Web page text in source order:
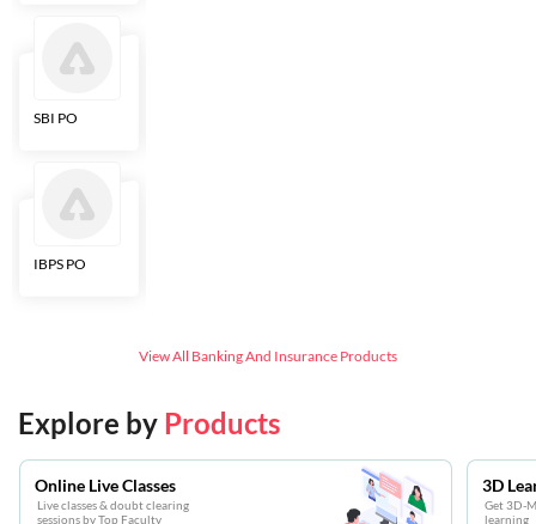
SBI PO
IBPS PO
View All Banking And Insurance Products
Explore by Products
Online Live Classes
Live classes & doubt clearing
sessions by Top Faculty
3D
Get 3D-
learning